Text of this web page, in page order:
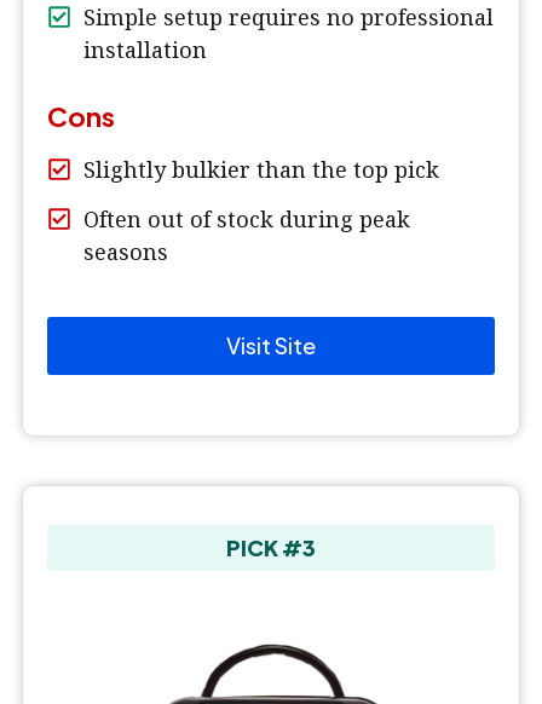
Simple setup requires no professional
installation
Cons
Slightly bulkier than the top pick
Often out of stock during peak
seasons
Visit Site
PICK #3